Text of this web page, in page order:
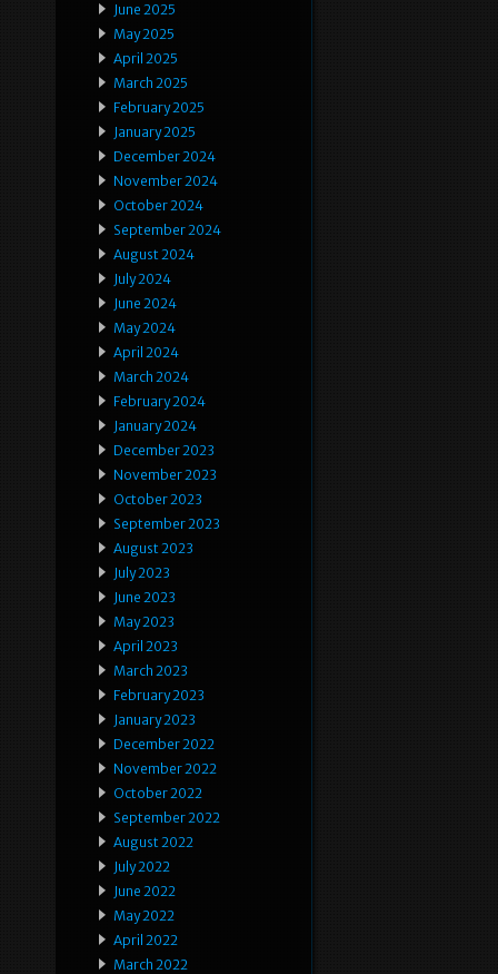
June 2025
May 2025
April 2025
March 2025
February 2025
January 2025
December 2024
November 2024
October 2024
September 2024
August 2024
July 2024
June 2024
May 2024
April 2024
March 2024
February 2024
January 2024
December 2023
November 2023
October 2023
September 2023
August 2023
July 2023
June 2023
May 2023
April 2023
March 2023
February 2023
January 2023
December 2022
November 2022
October 2022
September 2022
August 2022
July 2022
June 2022
May 2022
April 2022
March 2022